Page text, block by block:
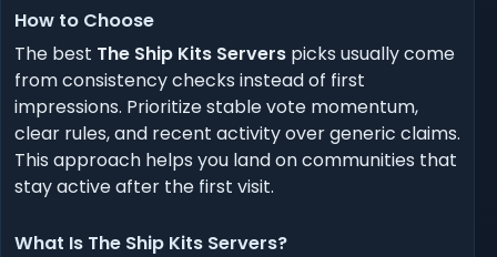
How to Choose
The best The Ship Kits Servers picks usually come
from consistency checks instead of first
impressions. Prioritize stable vote momentum,
clear rules, and recent activity over generic claims.
This approach helps you land on communities that
stay active after the first visit.
What Is The Ship Kits Servers?